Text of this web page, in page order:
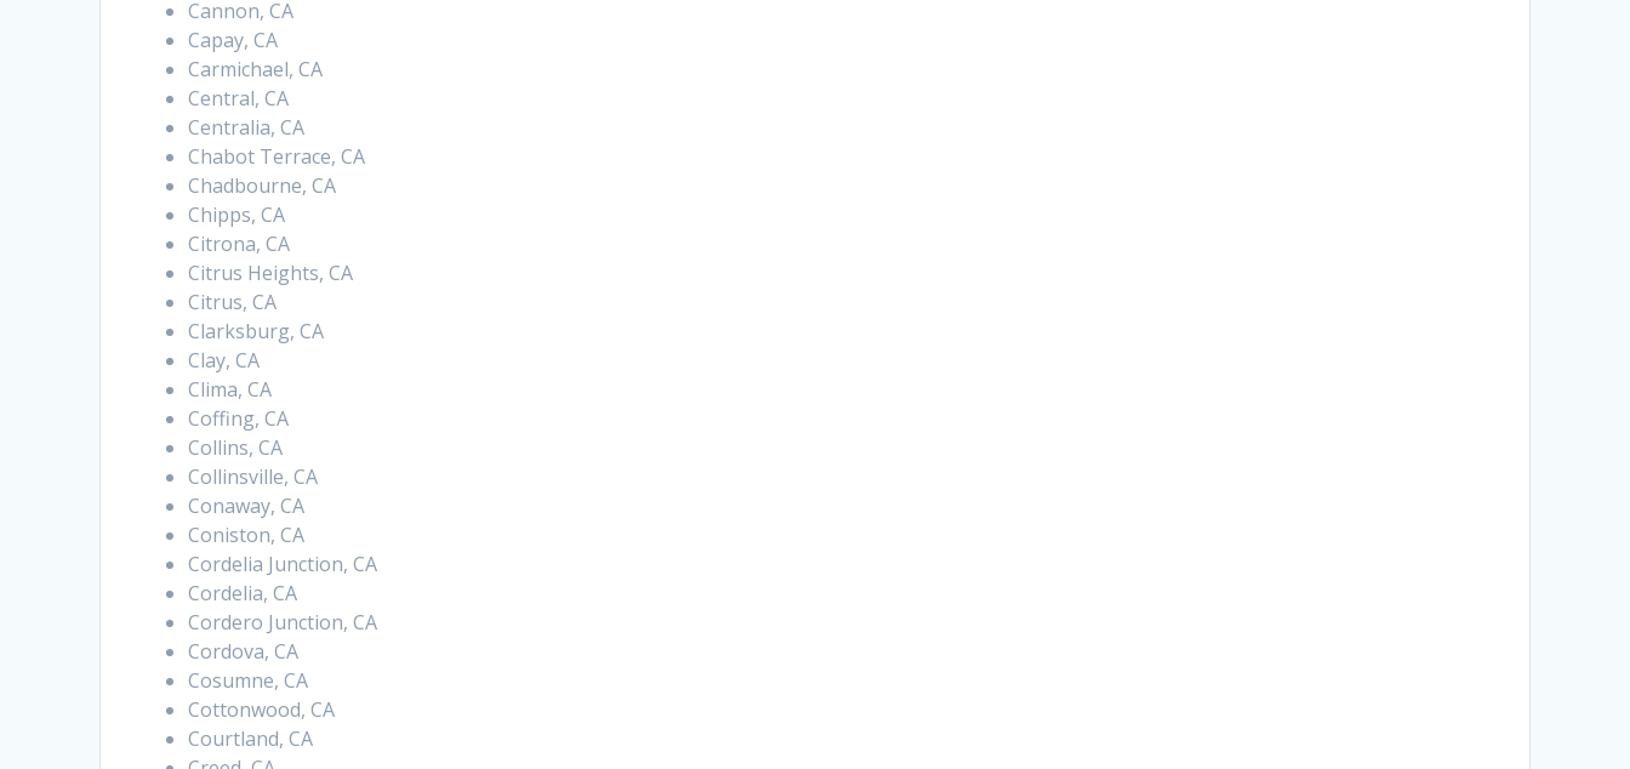
Cannon, CA
Capay, CA
Carmichael, CA
Central, CA
Centralia, CA
Chabot Terrace, CA
Chadbourne, CA
Chipps, CA
Citrona, CA
Citrus Heights, CA
Citrus, CA
Clarksburg, CA
Clay, CA
Clima, CA
Coffing, CA
Collins, CA
Collinsville, CA
Conaway, CA
Coniston, CA
Cordelia Junction, CA
Cordelia, CA
Cordero Junction, CA
Cordova, CA
Cosumne, CA
Cottonwood, CA
Courtland, CA